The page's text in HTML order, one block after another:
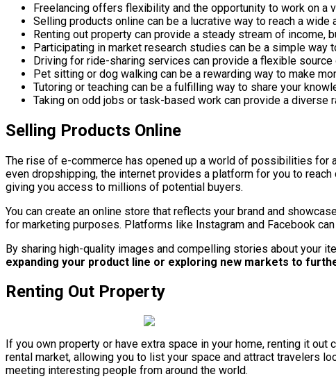
Freelancing offers flexibility and the opportunity to work on
Selling products online can be a lucrative way to reach a wide
Renting out property can provide a steady stream of
Participating in market research studies can be a simple way
Driving for ride-sharing services can provide a flexible
Pet sitting or dog walking can be a rewarding way to make
Tutoring or teaching can be a fulfilling way to share your
Taking on odd jobs or task-based work can provide a
Selling Products Online
The rise of e-commerce has opened up a world of possibilities for
even dropshipping, the internet provides a platform for you to
giving you access to millions of potential buyers.
You can create an online store that reflects your brand and
for marketing purposes. Platforms like Instagram and Facebook
By sharing high-quality images and compelling stories about your
expanding your product line or exploring new markets to
Renting Out Property
If you own property or have extra space in your home, renting it
rental market, allowing you to list your space and attract travelers
meeting interesting people from around the world.